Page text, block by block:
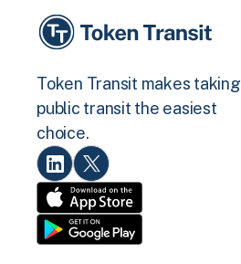
Token Transit makes taking
public transit the easiest
choice.